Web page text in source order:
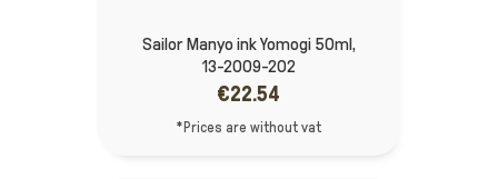
Sailor Manyo ink Yomogi 50ml,
13-2009-202
€22.54
*Prices are without vat